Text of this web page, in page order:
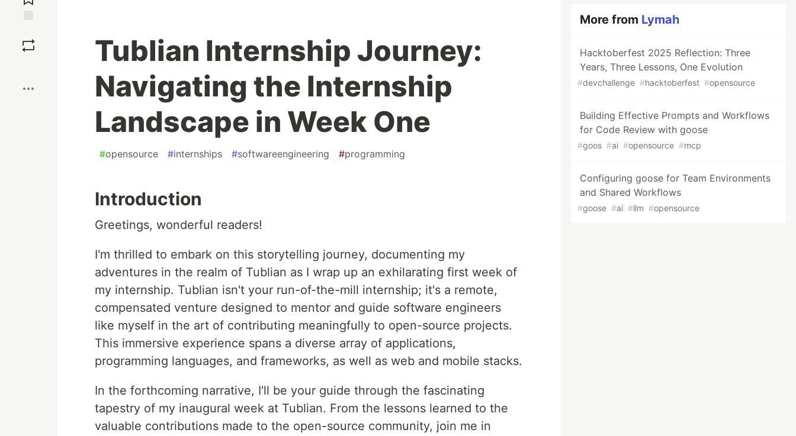
Tublian Internship Journey:
Navigating the Internship
Landscape in Week One
#opensource #internships #softwareengineering #programming
Introduction
Greetings, wonderful readers!
I'm thrilled to embark on this storytelling journey, documenting my
adventures in the realm of Tublian as I wrap up an exhilarating first week of
my internship. Tublian isn't your run-of-the-mill internship; it's a remote,
compensated venture designed to mentor and guide software engineers
like myself in the art of contributing meaningfully to open-source projects.
This immersive experience spans a diverse array of applications,
programming languages, and frameworks, as well as web and mobile stacks.
In the forthcoming narrative, I'll be your guide through the fascinating
tapestry of my inaugural week at Tublian. From the lessons learned to the
valuable contributions made to the open-source community, join me in
More from Lymah
Hacktoberfest 2025 Reflection: Three
Years, Three Lessons, One Evolution
#devchallenge #hacktoberfest #opensource
Building Effective Prompts and Workflows
for Code Review with goose
#goos #ai #opensource #mcp
Configuring goose for Team Environments
and Shared Workflows
#goose #ai #llm #opensource